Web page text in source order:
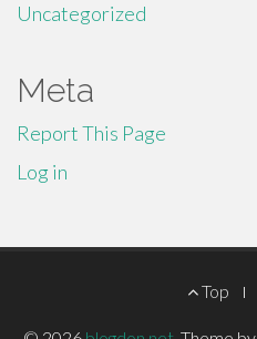
Uncategorized
Meta
Report This Page
Log in
Top